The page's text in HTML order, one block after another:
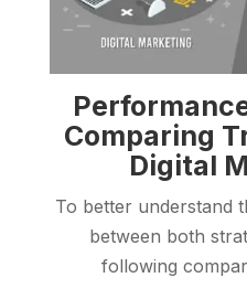
Comparing
Digital
To better understand
between both
following